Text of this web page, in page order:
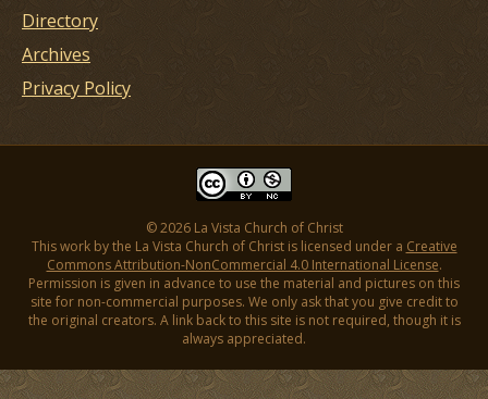
Directory
Archives
Privacy Policy
© 2026 La Vista Church of Christ
This work by the La Vista Church of Christ is licensed under a Creative
Commons Attribution-NonCommercial 4.0 International License.
Permission is given in advance to use the material and pictures on this
site for non-commercial purposes. We only ask that you give credit to
the original creators. A link back to this site is not required, though it is
always appreciated.